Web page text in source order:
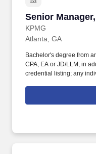
Senior
KPMG
Senior
Atlanta, GA
Bachelor's degree from
CPA, EA or JD/LLM, in
credential listing; any
employment
obtain at least one of
designations/credentials